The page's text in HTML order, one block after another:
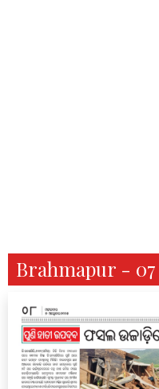
Brahmapur - 07